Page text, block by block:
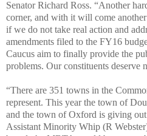
Senator Richard Ross. “Another
corner, and with it will come
if we do not take real action and
amendments filed to the FY16
Caucus aim to finally provide the
problems. Our constituents deserve
“There are 351 towns in the
represent. This year the town of
and the town of Oxford is giving out
Assistant Minority Whip (R